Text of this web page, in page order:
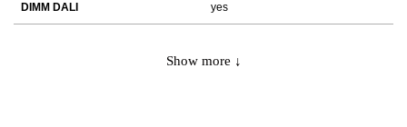
DIMM DALI yes
Show more ↓